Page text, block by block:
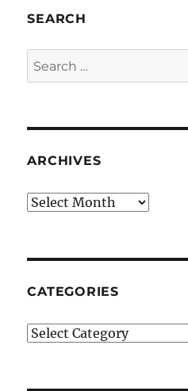
SEARCH
Search
for:
ARCHIVES
Archives
CATEGORIES
Categories